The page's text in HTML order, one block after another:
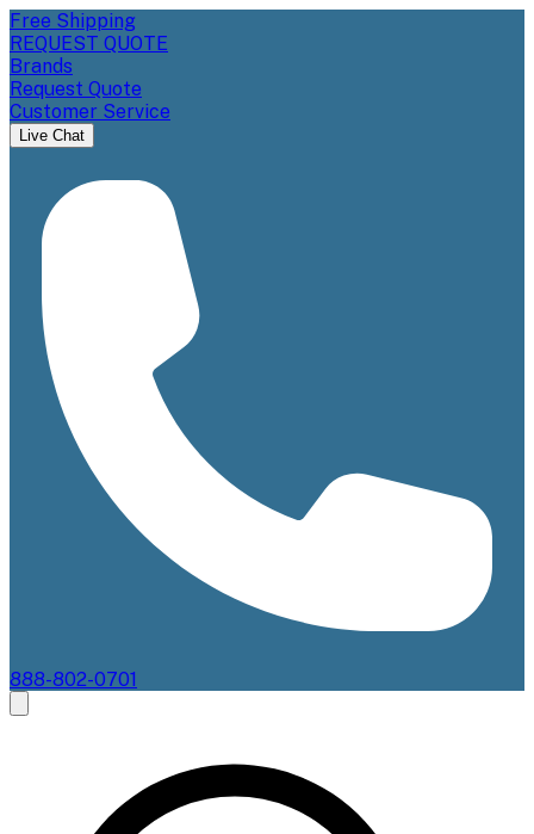
Free Shipping
REQUEST QUOTE
Brands
Request Quote
Customer Service
Live Chat
888-802-0701